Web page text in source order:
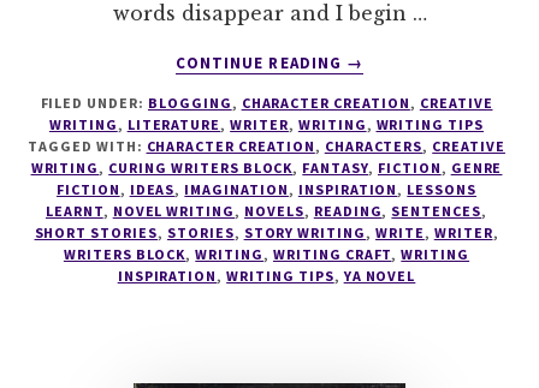
words disappear and I begin …
CONTINUE READING
ABOUT
LIKE
A
WRITER
–
COLLECT
WORDS.
COLLECT
→
FILED UNDER: BLOGGING, CHARACTER CREATION, CREATIVE
WRITING, LITERATURE,WRITER, WRITING, WRITING TIPS
TAGGED WITH: CHARACTER CREATION, CHARACTERS, CREATIVE
WRITING, CURING WRITERS BLOCK, FANTASY, FICTION, GENRE
FICTION, IDEAS, IMAGINATION, INSPIRATION, LESSONS
LEARNT, NOVEL WRITING, NOVELS, READING, SENTENCES,
SHORT STORIES, STORIES, STORY WRITING, WRITE, WRITER,
WRITERS BLOCK,WRITING, WRITING CRAFT,WRITING
INSPIRATION,WRITING TIPS,YA NOVEL